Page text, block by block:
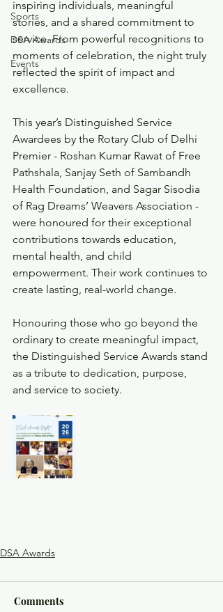
Sports
DSA Awards
Events
inspiring individuals, meaningful
stories, and a shared commitment to
service. From powerful recognitions to
moments of celebration, the night truly
reflected the spirit of impact and
excellence.
This year’s Distinguished Service
Awardees by the Rotary Club of Delhi
Premier - Roshan Kumar Rawat of Free
Pathshala, Sanjay Seth of Sambandh
Health Foundation, and Sagar Sisodia
of Rag Dreams’ Weavers Association -
were honoured for their exceptional
contributions towards education,
mental health, and child
empowerment. Their work continues to
create lasting, real-world change.
Honouring those who go beyond the
ordinary to create meaningful impact,
the Distinguished Service Awards stand
as a tribute to dedication, purpose,
and service to society.
DSA Awards
Comments